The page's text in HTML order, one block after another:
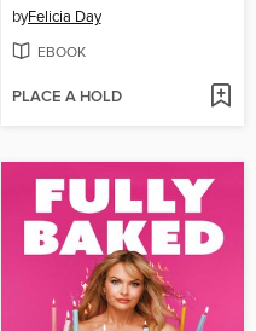
byFelicia Day
EBOOK
PLACE A HOLD